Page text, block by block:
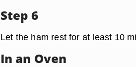
Step 6
Let the ham rest for at least 10
In an Oven